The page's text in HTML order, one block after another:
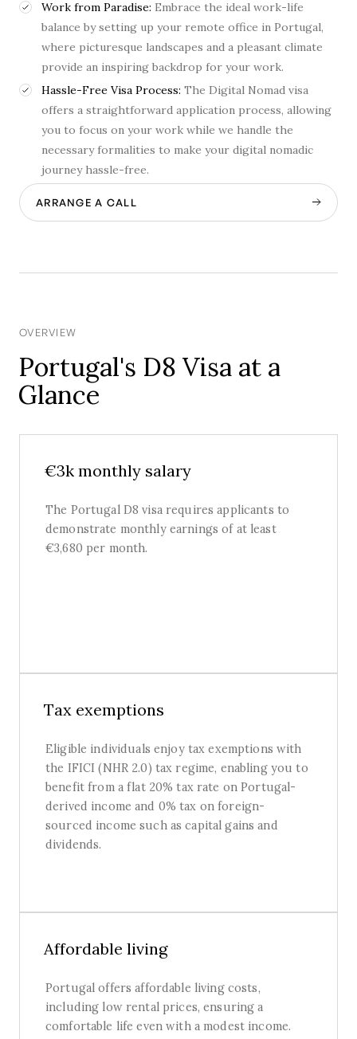
Work from Paradise: Embrace the ideal work-life
balance by setting up your remote office in Portugal,
where picturesque landscapes and a pleasant climate
provide an inspiring backdrop for your work.
Hassle-Free Visa Process: The Digital Nomad visa
offers a straightforward application process, allowing
you to focus on your work while we handle the
necessary formalities to make your digital nomadic
journey hassle-free.
ARRANGE A CALL
OVERVIEW
Portugal's D8 Visa at a
Glance
€3k monthly salary
The Portugal D8 visa requires applicants to
demonstrate monthly earnings of at least
€3,680 per month.
Tax exemptions
Eligible individuals enjoy tax exemptions with
the IFICI (NHR 2.0) tax regime, enabling you to
benefit from a flat 20% tax rate on Portugal-
derived income and 0% tax on foreign-
sourced income such as capital gains and
dividends.
Affordable living
Portugal offers affordable living costs,
including low rental prices, ensuring a
comfortable life even with a modest income.